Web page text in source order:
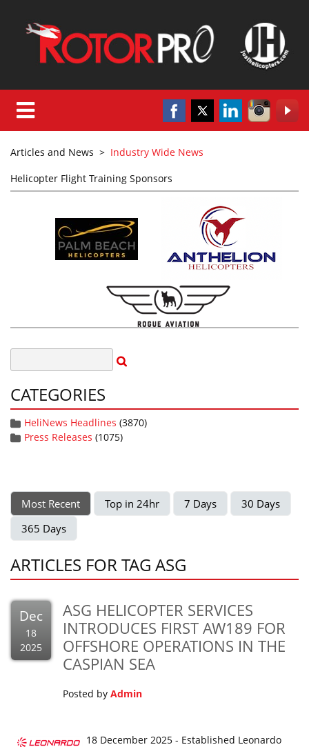
Articles and News > Industry Wide News
Helicopter Flight Training Sponsors
CATEGORIES
HeliNews Headlines (3870)
Press Releases (1075)
Most Recent Top in 24hr 7 Days
30 Days
365 Days
ARTICLES FOR TAG ASG
Dec
18
2025
ASG HELICOPTER SERVICES
INTRODUCES FIRST AW189 FOR
OFFSHORE OPERATIONS IN THE
CASPIAN SEA
Posted by Admin
18 December 2025 - Established Leonardo